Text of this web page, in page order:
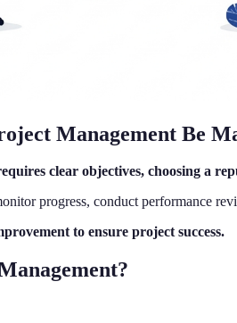
Management Be
clear objectives, choosing a
progress, conduct performance
to ensure project success.